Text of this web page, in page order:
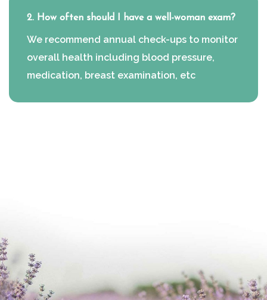
2. How often should I have a well-woman exam?
We recommend annual check-ups to monitor
overall health including blood pressure,
medication, breast examination, etc